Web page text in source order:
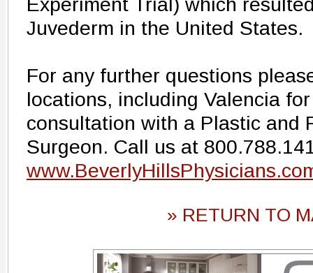
Juvederm in the United States.
For any further questions
locations, including Valencia
consultation with a Plastic and
Surgeon. Call us at
» RETURN TO